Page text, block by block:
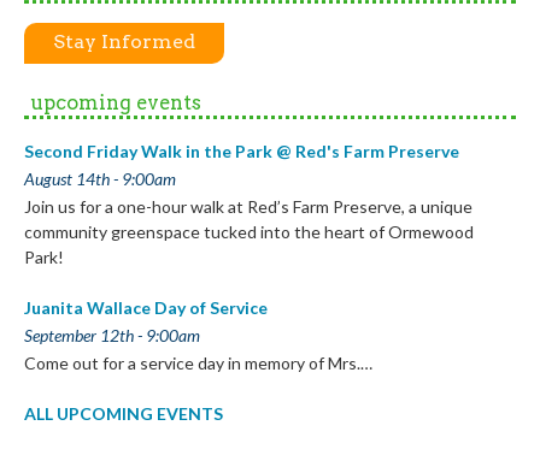
Stay Informed
upcoming events
Second Friday Walk in the Park @ Red's Farm Preserve
August 14th - 9:00am
Join us for a one-hour walk at Red’s Farm Preserve, a unique
community greenspace tucked into the heart of Ormewood
Park!
Juanita Wallace Day of Service
September 12th - 9:00am
Come out for a service day in memory of Mrs.…
ALL UPCOMING EVENTS